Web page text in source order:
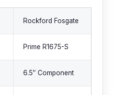
Rockford Fosgate
Prime R1675-S
6.5″ Component